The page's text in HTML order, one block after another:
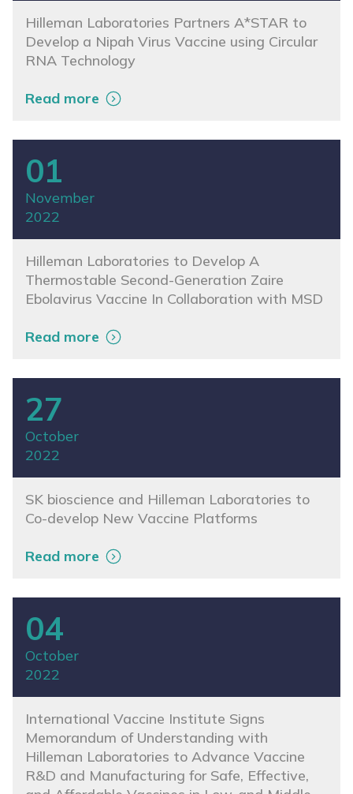
Hilleman Laboratories Partners A*STAR to
Develop a Nipah Virus Vaccine using Circular
RNA Technology
Read more
01
November
2022
Hilleman Laboratories to Develop A
Thermostable Second-Generation Zaire
Ebolavirus Vaccine In Collaboration with MSD
Read more
27
October
2022
SK bioscience and Hilleman Laboratories to
Co-develop New Vaccine Platforms
Read more
04
October
2022
International Vaccine Institute Signs
Memorandum of Understanding with
Hilleman Laboratories to Advance Vaccine
R&D and Manufacturing for Safe, Effective,